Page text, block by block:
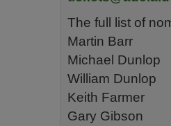
The full list of
Martin Barr
Michael Dunlop
William Dunlop
Keith Farmer
Gary Gibson